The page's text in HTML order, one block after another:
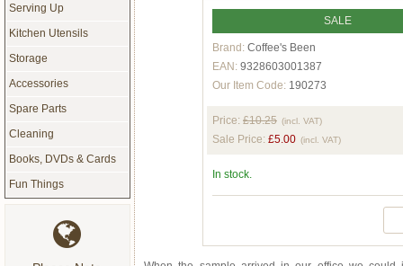
SALE
Brand: Coffee's Been
EAN: 9328603001387
Our Item Code: 190273
Price: £10.25 (incl. VAT)
Sale Price: £5.00 (incl. VAT)
In stock.
Serving Up
Kitchen Utensils
Storage
Accessories
Spare Parts
Cleaning
Books, DVDs & Cards
Fun Things